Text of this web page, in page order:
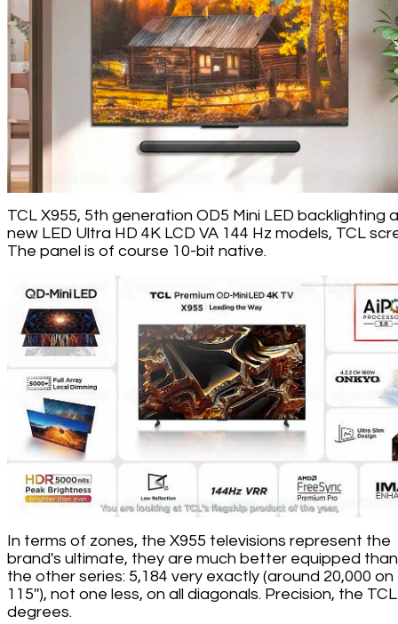
TCL X955, 5th generation OD5 Mini LED backlighting
new LED Ultra HD 4K LCD VA 144 Hz models, TCL
The panel is of course 10-bit native.
In terms of zones, the X955 televisions represent the
brand's ultimate, they are much better equipped
the other series: 5,184 very exactly (around 20,000
115''), not one less, on all diagonals. Precision, the TCL
degrees.